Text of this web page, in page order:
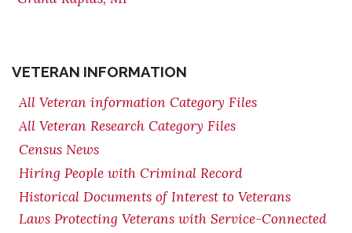
VETERAN INFORMATION
All Veteran information Category Files
All Veteran Research Category Files
Census News
Hiring People with Criminal Record
Historical Documents of Interest to Veterans
Laws Protecting Veterans with Service-Connected